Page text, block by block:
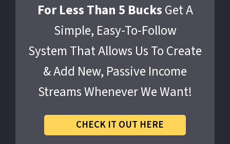
For Less Than 5 BucksGet A
Simple, Easy-To-Follow
System That Allows Us To Create
& Add New, Passive Income
Streams Whenever We Want!
CHECK IT OUT HERE